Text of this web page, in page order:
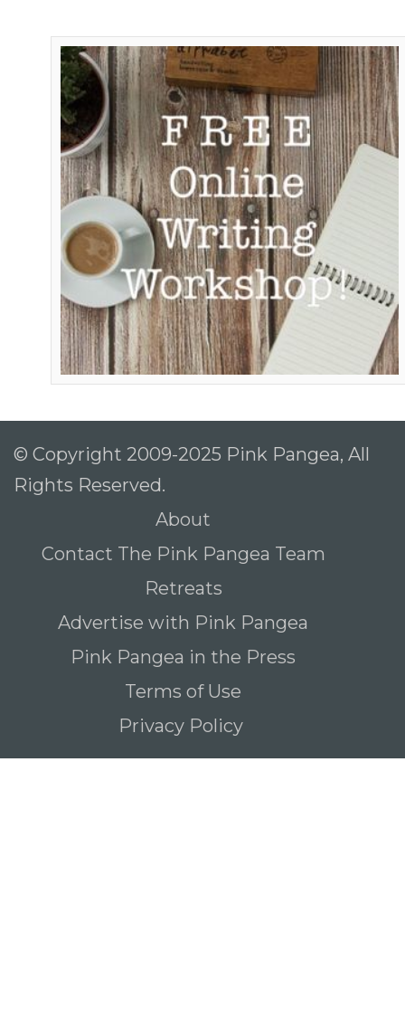
© Copyright 2009-2025 Pink Pangea, All
Rights Reserved.
About
Contact The Pink Pangea Team
Retreats
Advertise with Pink Pangea
Pink Pangea in the Press
Terms of Use
Privacy Policy